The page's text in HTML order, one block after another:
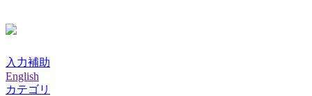
入力補助
English
カテゴリ